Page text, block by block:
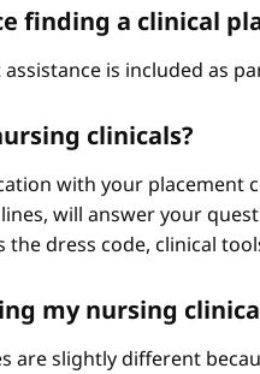
finding a clinical
assistance is included as
clinicals?
with your
will answer your
the dress code, clinical
my nursing
are slightly different